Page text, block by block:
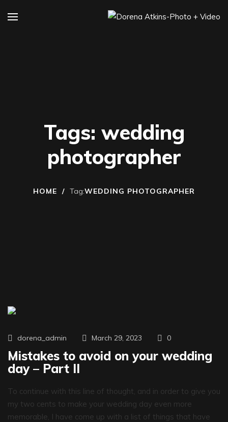
Tags: wedding
photographer
HOME / Tag:WEDDING PHOTOGRAPHER
dorena_admin March 29, 2023 0
Mistakes to avoid on your wedding
day – Part II
To continue with this line of thought, and in order to give you
my two cents to make your wedding day even more
memorable, I have come up with a list of things that have